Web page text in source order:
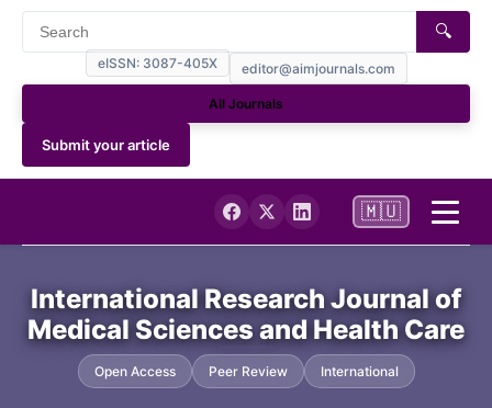
eISSN: 3087-405X editor@aimjournals.com
🔍
All Journals
Submit your article
Journal Info
🇲🇺
International Research Journal of
Medical Sciences and Health Care
Open Access Peer Review International